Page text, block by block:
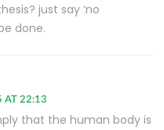
just say ‘no
done.
AT 22:13
that the human body is